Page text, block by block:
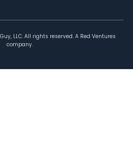
LLC. All rights reserved. A Red Ventures
company.